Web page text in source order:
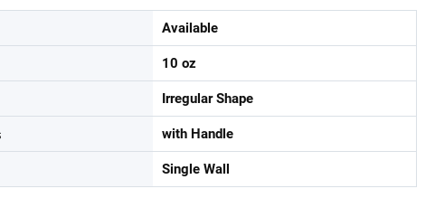
Available
10 oz
Irregular Shape
with Handle
Single Wall